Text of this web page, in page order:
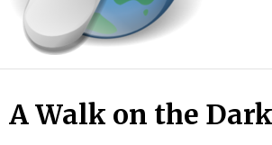
Skip
A Walk on the